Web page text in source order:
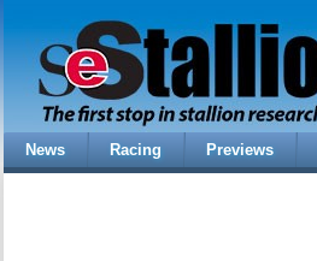
News Racing Previews